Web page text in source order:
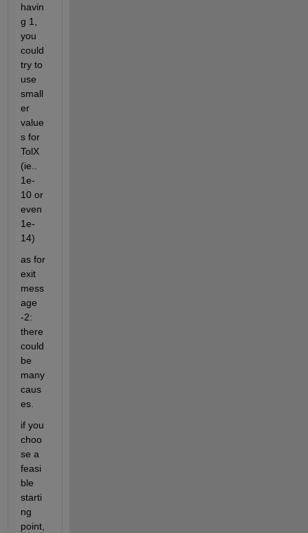
havin
g 1,
you
could
try to
use
small
er
value
s for
TolX
(ie..
1e-
10 or
even
1e-
14)
as for
exit
mess
age
-2:
there
could
be
many
caus
es.
if you
choo
se a
feasi
ble
starti
ng
point,